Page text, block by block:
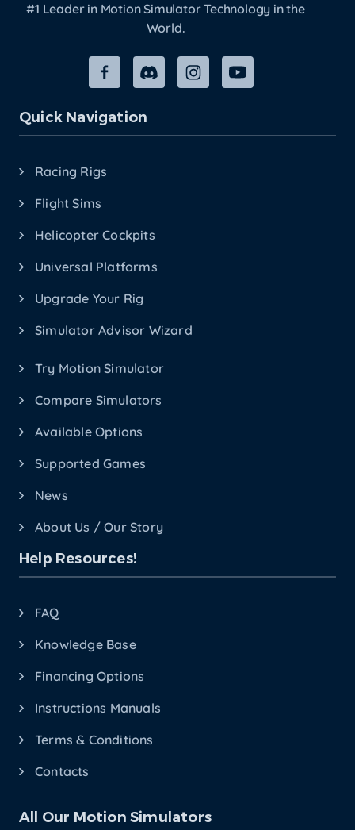
#1 Leader in Motion Simulator Technology in the
World.
Quick Navigation
Racing Rigs
Flight Sims
Helicopter Cockpits
Universal Platforms
Upgrade Your Rig
Simulator Advisor Wizard
Try Motion Simulator
Compare Simulators
Available Options
Supported Games
News
About Us / Our Story
Help Resources!
FAQ
Knowledge Base
Financing Options
Instructions Manuals
Terms & Conditions
Contacts
All Our Motion Simulators